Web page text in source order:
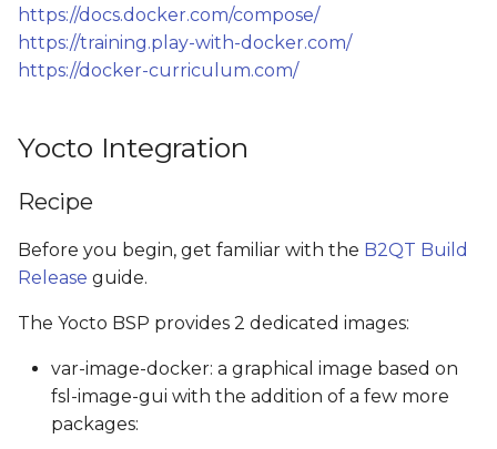
h
g
logger
PyQt application
https://docs.docker.com/compose/
https://training.play-with-docker.com/
https://docker-curriculum.com/
Yocto Integration
Recipe
Before you begin, get familiar with the B2QT Build
Release guide.
The Yocto BSP provides 2 dedicated images:
var-image-docker: a graphical image based on
fsl-image-gui with the addition of a few more
packages: